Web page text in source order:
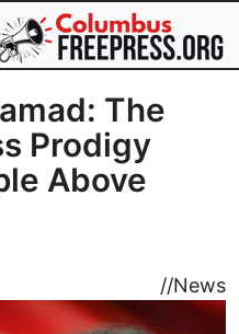
The
Prodigy
Above
//News